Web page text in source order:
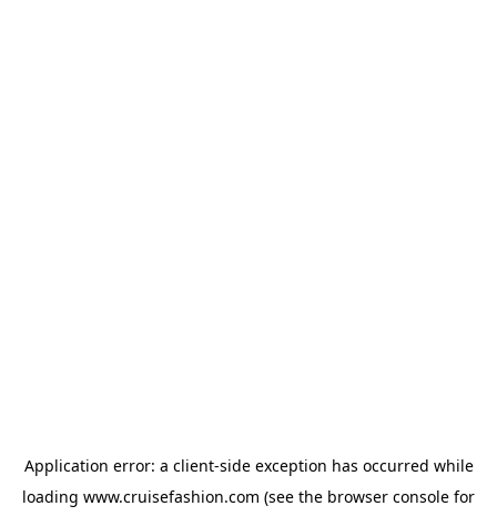
Application error: a client-side exception has occurred while
loading www.cruisefashion.com (see the browser console for